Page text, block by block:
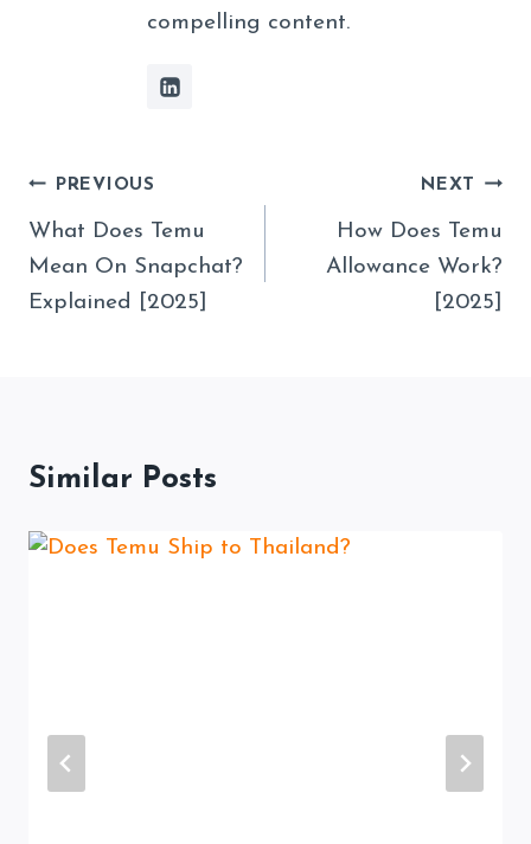
compelling content.
Post
Navigation
PREVIOUS
What Does Temu
Mean On Snapchat?
Explained [2025]
NEXT
How Does Temu
Allowance Work?
[2025]
Similar Posts